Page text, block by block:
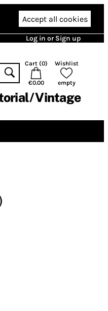
Accept all cookies
Log in or Sign up
Cart (0)
€0.00
Wishlist
empty
Vintage